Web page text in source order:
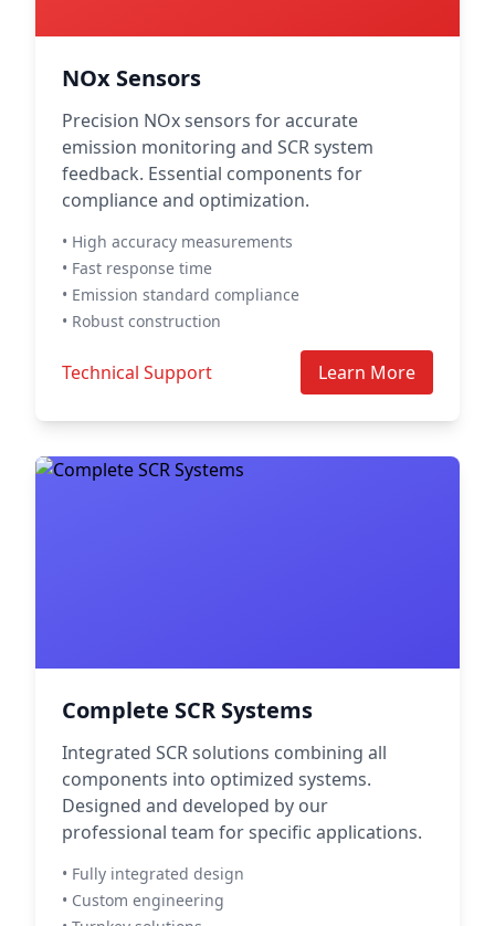
NOx Sensors
Precision NOx sensors for accurate
emission monitoring and SCR system
feedback. Essential components for
compliance and optimization.
• High accuracy measurements
• Fast response time
• Emission standard compliance
• Robust construction
Technical Support Learn More
Complete SCR Systems
Integrated SCR solutions combining all
components into optimized systems.
Designed and developed by our
professional team for specific applications.
• Fully integrated design
• Custom engineering